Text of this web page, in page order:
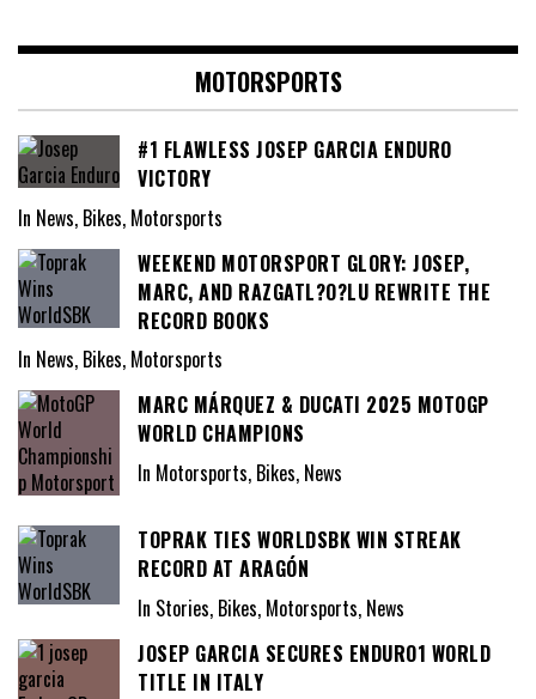
MOTORSPORTS
#1 FLAWLESS JOSEP GARCIA ENDURO
VICTORY
In News, Bikes, Motorsports
WEEKEND MOTORSPORT GLORY: JOSEP,
MARC, AND RAZGATL?O?LU REWRITE THE
RECORD BOOKS
In News, Bikes, Motorsports
MARC MÁRQUEZ & DUCATI 2025 MOTOGP
WORLD CHAMPIONS
In Motorsports, Bikes, News
TOPRAK TIES WORLDSBK WIN STREAK
RECORD AT ARAGÓN
In Stories, Bikes, Motorsports, News
JOSEP GARCIA SECURES ENDURO1 WORLD
TITLE IN ITALY